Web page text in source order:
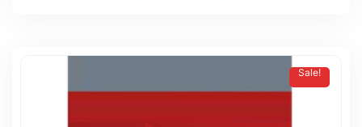
Sale!